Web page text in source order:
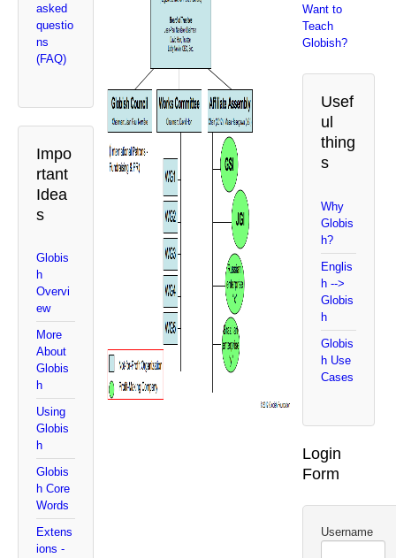
asked
questio
ns
(FAQ)
Impo
rtant
Idea
s
Globis
h
Overvi
ew
More
About
Globis
h
Using
Globis
h
Globis
h Core
Words
Extens
ions -
Want to
Teach
Globish?
Usef
ul
thing
s
Why
Globis
h?
Englis
h -->
Globis
h
Globis
h Use
Cases
Login
Form
Username